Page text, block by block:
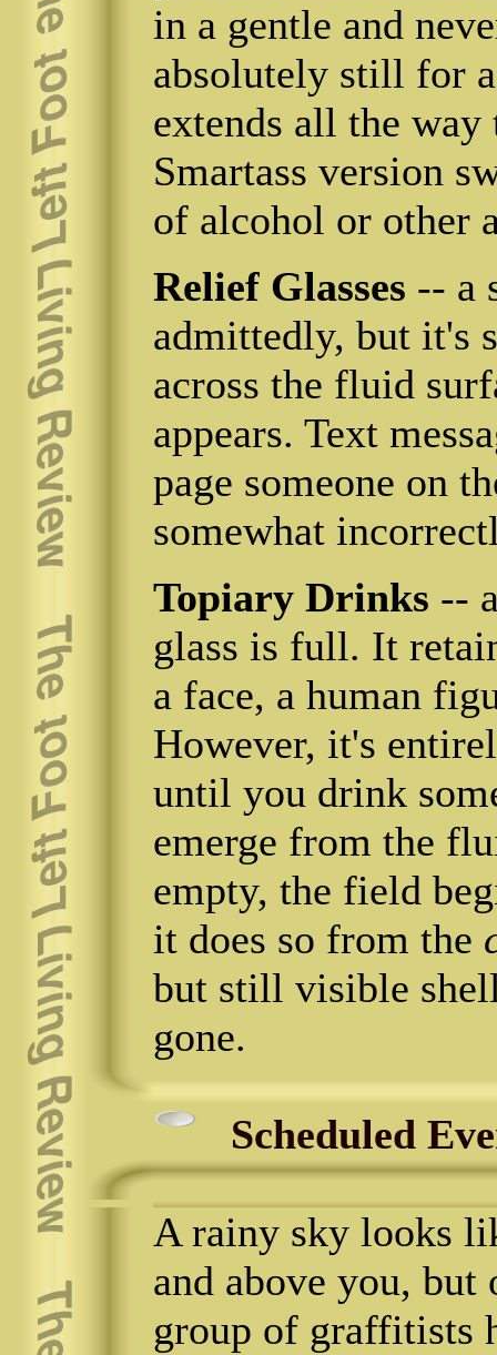
in a gentle and
absolutely still for
extends all the
Smartass version
of alcohol or other
Relief Glasses -- a
admittedly, but it's
across the fluid
appears. Text
page someone on
somewhat
Topiary Drinks --
glass is full. It
a face, a human
However, it's
until you drink
emerge from the
empty, the field
it does so from the
but still visible
gone.
Scheduled
A rainy sky looks
and above you, but
group of graffitists